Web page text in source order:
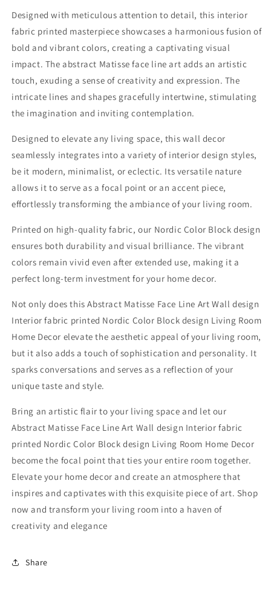
Designed with meticulous attention to detail, this interior
fabric printed masterpiece showcases a harmonious fusion of
bold and vibrant colors, creating a captivating visual
impact. The abstract Matisse face line art adds an artistic
touch, exuding a sense of creativity and expression. The
intricate lines and shapes gracefully intertwine, stimulating
the imagination and inviting contemplation.
Designed to elevate any living space, this wall decor
seamlessly integrates into a variety of interior design styles,
be it modern, minimalist, or eclectic. Its versatile nature
allows it to serve as a focal point or an accent piece,
effortlessly transforming the ambiance of your living room.
Printed on high-quality fabric, our Nordic Color Block design
ensures both durability and visual brilliance. The vibrant
colors remain vivid even after extended use, making it a
perfect long-term investment for your home decor.
Not only does this Abstract Matisse Face Line Art Wall design
Interior fabric printed Nordic Color Block design Living Room
Home Decor elevate the aesthetic appeal of your living room,
but it also adds a touch of sophistication and personality. It
sparks conversations and serves as a reflection of your
unique taste and style.
Bring an artistic flair to your living space and let our
Abstract Matisse Face Line Art Wall design Interior fabric
printed Nordic Color Block design Living Room Home Decor
become the focal point that ties your entire room together.
Elevate your home decor and create an atmosphere that
inspires and captivates with this exquisite piece of art. Shop
now and transform your living room into a haven of
creativity and elegance
Share